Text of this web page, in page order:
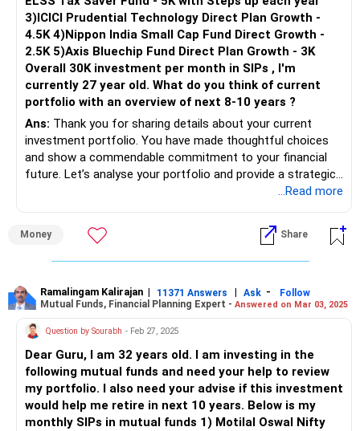
insurance payments, it aligns with your moderate risk
tolerance. Evaluate traditional life insurance for long-term
security and assess tax implications.
Considering your 7 to 10-year horizon and moderate risk
appetite, your portfolio seems well-aligned. Regularly revisit
goals and adjust investments accordingly. Additional
investments in PPF and SSY, along with a focus on long-
term mutual funds, show a comprehensive approach.
Regarding the car loan, with an 8.8% interest rate, evaluate
the opportunity cost of continuing versus early repayment
Your investment strategy appears sound, but periodic
reviews are crucial. Consult with a certified financial advisor
developments.
3)ICICI Prudential Technology Direct Plan Growth -
4.5K 4)Nippon India Small Cap Fund Direct Growth -
2.5K 5)Axis Bluechip Fund Direct Plan Growth - 3K
Overall 30K investment per month in SIPs , I'm
currently 27 year old. What do you think of current
portfolio with an overview of next 8-10 years ?
Ans: Thank you for sharing details about your current
investment portfolio. You have made thoughtful choices
and show a commendable commitment to your financial
future. Let’s analyse your portfolio and provide a strategic
Assessing Your Current Portfolio
You are investing Rs. 30,000 per month across five mutual
funds. This diversification is beneficial and shows a
unique purpose, contributing to a balanced portfolio.
Portfolio Components and Their Roles
1. Flexi Cap Fund
Flexi cap funds invest across market capitalisations,
offering flexibility. This fund provides growth potential and
mitigates risk through diversification. Increasing your
investment every six months shows a disciplined approach.
...Read more
Money Share
Ramalingam Kalirajan | 11371 Answers | Ask -
Follow
Mutual Funds, Financial Planning Expert - Answered on Mar 03, 2025
Question by Sourabh - Feb 27, 2025
Dear Guru, I am 32 years old. I am investing in the
following mutual funds and need your help to review
my portfolio. I also need your advise if this investment
would help me retire in next 10 years. Below is my
monthly SIPs in mutual funds 1) Motilal Oswal Nifty